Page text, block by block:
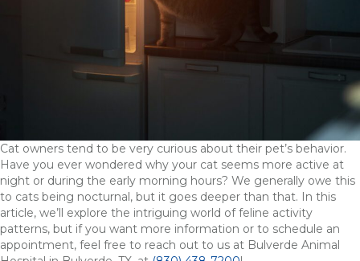
Cat owners tend to be very curious about their pet’s behavior.
Have you ever wondered why your cat seems more active at
night or during the early morning hours? We generally owe this
to cats being nocturnal, but it goes deeper than that. In this
article, we’ll explore the intriguing world of feline activity
patterns, but if you want more information or to schedule an
appointment, feel free to reach out to us at Bulverde Animal